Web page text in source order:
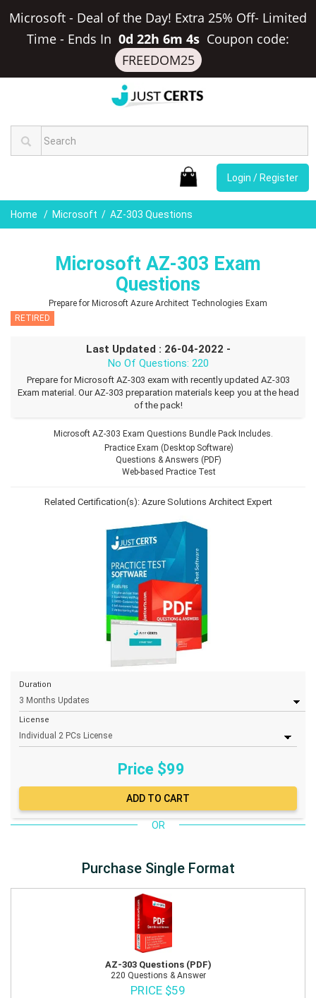
Microsoft - Deal of the Day! Extra 25% Off- Limited
Time - Ends In 0d 22h 6m 3s Coupon code:
FREEDOM25
Login / Register
Home Microsoft AZ-303 Questions
Microsoft AZ-303 Exam
Questions
Prepare for Microsoft Azure Architect Technologies Exam
RETIRED
Last Updated : 26-04-2022 -
No Of Questions: 220
Prepare for Microsoft AZ-303 exam with recently updated AZ-303
Exam material. Our AZ-303 preparation materials keep you at the head
of the pack!
Microsoft AZ-303 Exam Questions Bundle Pack Includes.
Practice Exam (Desktop Software)
Questions & Answers (PDF)
Web-based Practice Test
Related Certification(s): Azure Solutions Architect Expert
Duration
License
Price $99
OR
Purchase Single Format
AZ-303 Questions (PDF)
220 Questions & Answer
PRICE $59